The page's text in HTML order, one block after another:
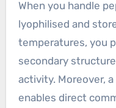
When you handle
lyophilised and
temperatures, you
secondary
activity. Moreover,
enables direct